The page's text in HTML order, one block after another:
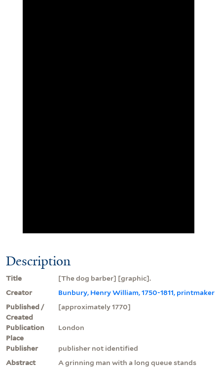
Description
Title
[The dog barber] [graphic].
Creator
Bunbury, Henry William, 1750-1811, printmaker
Published /
Created
[approximately 1770]
Publication
Place
London
Publisher
publisher not identified
Abstract
A grinning man with a long queue stands